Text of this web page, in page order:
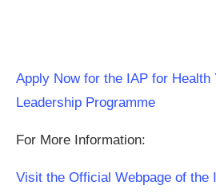
Apply Now for the IAP for Health
Leadership Programme
For More Information:
Visit the Official Webpage of the